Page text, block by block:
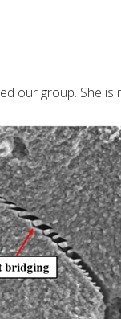
our group. She